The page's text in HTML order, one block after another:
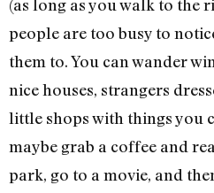
(as long as you walk to the
people are too busy to
them to. You can wander
nice houses, strangers
little shops with things you
maybe grab a coffee and
park, go to a movie, and